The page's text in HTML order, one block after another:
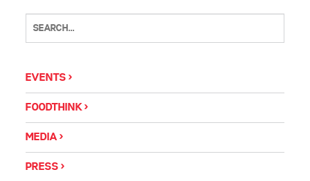
EVENTS
FOODTHINK
MEDIA
PRESS